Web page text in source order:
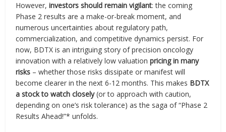
However,investors should remain vigilant: the coming
Phase 2 results are a make-or-break moment, and
numerous uncertainties about regulatory path,
commercialization, and competitive dynamics persist. For
now, BDTX is an intriguing story of precision oncology
innovation with a relatively low valuationpricing in many
risks – whether those risks dissipate or manifest will
become clearer in the next 6-12 months. This makes BDTX
a stock to watch closely(or to approach with caution,
depending on one’s risk tolerance) as the saga of “Phase 2
Results Ahead!”* unfolds.